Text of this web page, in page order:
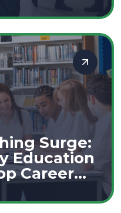
Surge:
Education
Career